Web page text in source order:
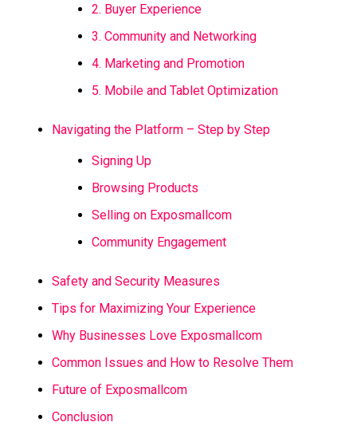
2. Buyer Experience
3. Community and Networking
4. Marketing and Promotion
5. Mobile and Tablet Optimization
Navigating the Platform – Step by Step
Signing Up
Browsing Products
Selling on Exposmallcom
Community Engagement
Safety and Security Measures
Tips for Maximizing Your Experience
Why Businesses Love Exposmallcom
Common Issues and How to Resolve Them
Future of Exposmallcom
Conclusion